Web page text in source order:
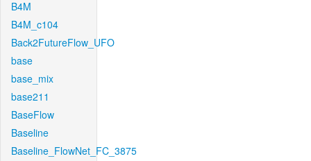
B4M
B4M_c104
Back2FutureFlow_UFO
base
base_mix
base211
BaseFlow
Baseline
Baseline_FlowNet_FC_3875